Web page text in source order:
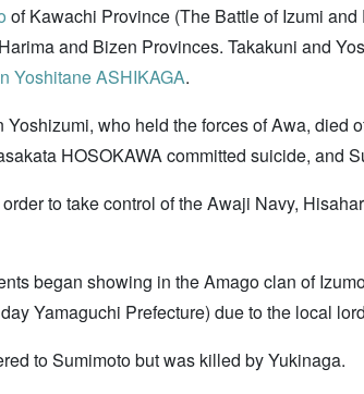
of Kawachi Province (The Battle of Izumi
and Bizen Provinces. Takakuni and
Yoshitane ASHIKAGA.
who held the forces of Awa, died
HOSOKAWA committed suicide, and
to take control of the Awaji Navy,
began showing in the Amago clan of
Yamaguchi Prefecture) due to the local
to Sumimoto but was killed by Yukinaga.